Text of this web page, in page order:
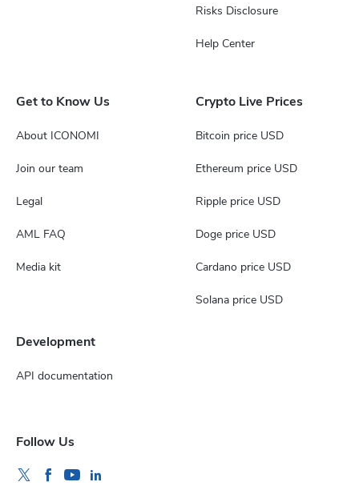
Risks Disclosure
Help Center
Get to Know Us
About ICONOMI
Join our team
Legal
AML FAQ
Media kit
Crypto Live Prices
Bitcoin price USD
Ethereum price USD
Ripple price USD
Doge price USD
Cardano price USD
Solana price USD
Development
API documentation
Follow Us